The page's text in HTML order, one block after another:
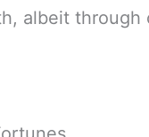
albeit through